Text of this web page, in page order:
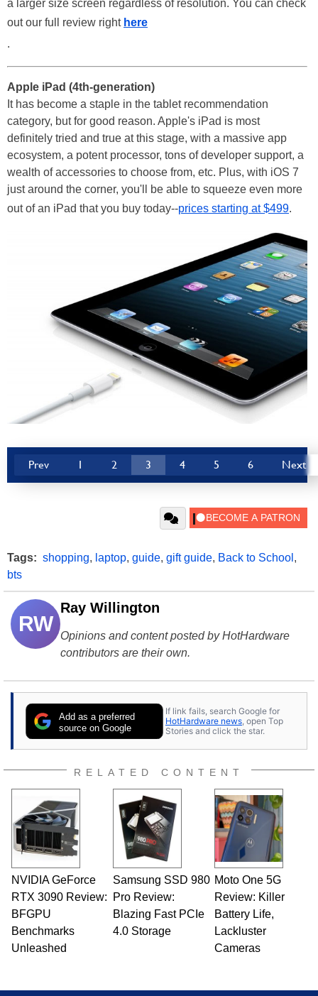
a larger size screen regardless of resolution. You can check
out our full review right here
.
Apple iPad (4th-generation)
It has become a staple in the tablet recommendation
category, but for good reason. Apple's iPad is most
definitely tried and true at this stage, with a massive app
ecosystem, a potent processor, tons of developer support, a
wealth of accessories to choose from, etc. Plus, with iOS 7
just around the corner, you'll be able to squeeze even more
out of an iPad that you buy today--prices starting at $499.
Prev 1 2 3 4 5 6 Next
Tags: shopping, laptop, guide, gift guide, Back to School ,
bts
RW
Ray Willington
Opinions and content posted by HotHardware
contributors are their own.
Add as a preferred
source on Google
If link fails, search Google for
HotHardware news , open Top
Stories and click the star.
RELATED CONTENT
NVIDIA GeForce
RTX 3090 Review:
BFGPU
Benchmarks
Unleashed
Samsung SSD 980
Pro Review:
Blazing Fast PCIe
4.0 Storage
Moto One 5G
Review: Killer
Battery Life,
Lackluster
Cameras